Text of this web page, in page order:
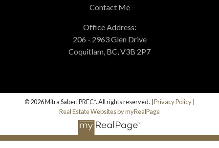
Contact Me
Office Address:
206 - 2963 Glen Drive
Coquitlam, BC, V3B 2P7
© 2026 Mitra Saberi PREC*. All rights reserved. | Privacy Policy
Real Estate Websites by myRealPage